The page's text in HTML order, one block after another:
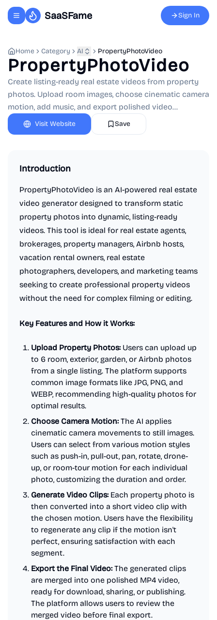
Toggle navigation menu
SaaSFame Sign In
Home Category AI PropertyPhotoVideo
PropertyPhotoVideo
Create listing-ready real estate videos from property
photos. Upload room images, choose cinematic camera
motion, add music, and export polished video...
Visit Website Save
Introduction
PropertyPhotoVideo is an AI-powered real estate
video generator designed to transform static
property photos into dynamic, listing-ready
videos. This tool is ideal for real estate agents,
brokerages, property managers, Airbnb hosts,
vacation rental owners, real estate
photographers, developers, and marketing teams
seeking to create professional property videos
without the need for complex filming or editing.
Key Features and How it Works:
Upload Property Photos:Users can upload up
to 6 room, exterior, garden, or Airbnb photos
from a single listing. The platform supports
common image formats like JPG, PNG, and
WEBP, recommending high-quality photos for
optimal results.
Choose Camera Motion:The AI applies
cinematic camera movements to still images.
Users can select from various motion styles
such as push-in, pull-out, pan, rotate, drone-
up, or room-tour motion for each individual
photo, customizing the duration and order.
Generate Video Clips:Each property photo is
then converted into a short video clip with
the chosen motion. Users have the flexibility
to regenerate any clip if the motion isn't
perfect, ensuring satisfaction with each
segment.
Export the Final Video:The generated clips
are merged into one polished MP4 video,
ready for download, sharing, or publishing.
The platform allows users to review the
merged video before final export.